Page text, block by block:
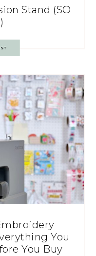
Stand (SO
You
You Buy